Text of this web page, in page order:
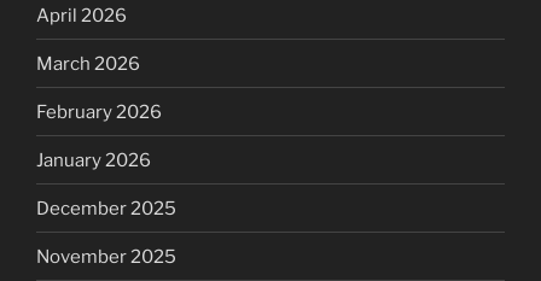
April 2026
March 2026
February 2026
January 2026
December 2025
November 2025